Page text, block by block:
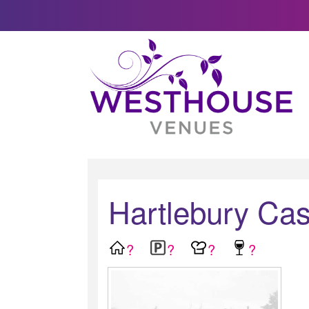
Hartlebury
? ? ? ?